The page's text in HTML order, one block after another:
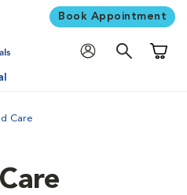
Book Appointment
Care